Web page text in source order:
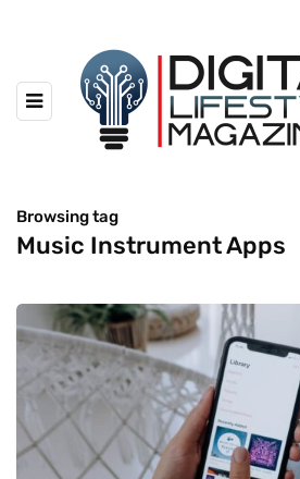
Browsing tag
Music Instrument Apps